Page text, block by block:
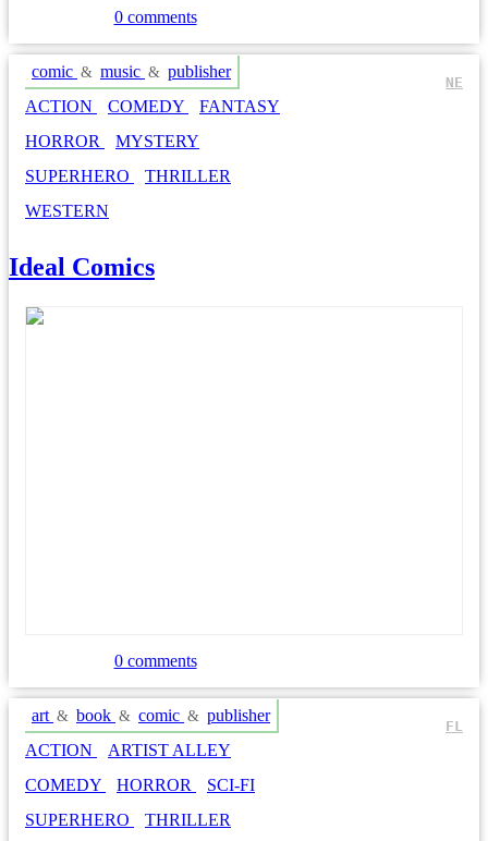
0 comments
comic & music & publisher
ACTION
COMEDY
FANTASY
HORROR
MYSTERY
SUPERHERO
THRILLER
WESTERN
NE
Ideal Comics
0 comments
art & book & comic & publisher
ACTION
ARTIST ALLEY
COMEDY
HORROR
SCI-FI
SUPERHERO
THRILLER
FL